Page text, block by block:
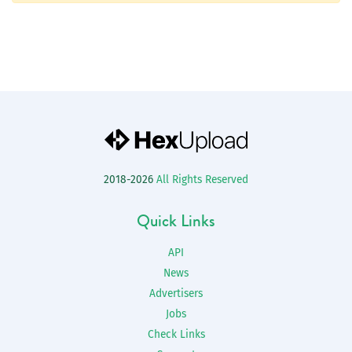
2018-2026 All Rights Reserved
Quick Links
API
News
Advertisers
Jobs
Check Links